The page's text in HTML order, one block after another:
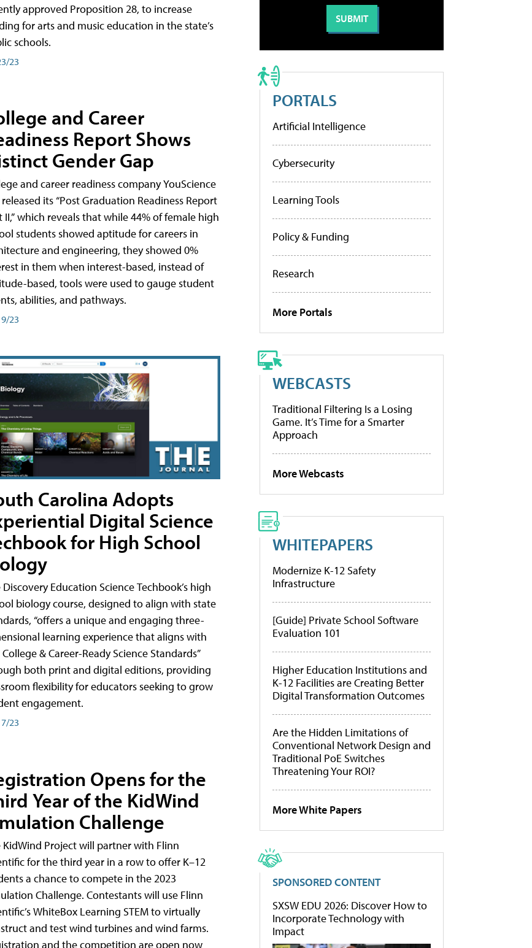
approved Proposition 28, to increase
for arts and music education in the state’s
schools.
23
and Career
Report Shows
Gender Gap
and career readiness company YouScience
released its “Post Graduation Readiness Report
II,” which reveals that while 44% of female high
students showed aptitude for careers in
and engineering, they showed 0%
in them when interest-based, instead of
based, tools were used to gauge student
abilities, and pathways.
23
Carolina Adopts
Digital Science
for High School
Discovery Education Science Techbook’s high
biology course, designed to align with state
“offers a unique and engaging three-
learning experience that aligns with
College & Career-Ready Science Standards”
both print and digital editions, providing
flexibility for educators seeking to grow
engagement.
23
Opens for the
Year of the KidWind
Challenge
KidWind Project will partner with Flinn
for the third year in a row to offer K–12
a chance to compete in the 2023
Challenge. Contestants will use Flinn
WhiteBox Learning STEM to virtually
and test wind turbines and wind farms.
and the competition are open now
PORTALS
Artificial Intelligence
Cybersecurity
Learning Tools
Policy & Funding
Research
More Portals
WEBCASTS
Traditional Filtering Is a Losing
Game. It’s Time for a Smarter
Approach
More Webcasts
WHITEPAPERS
Modernize K-12 Safety
Infrastructure
[Guide] Private School Software
Evaluation 101
Higher Education Institutions and
K-12 Facilities are Creating Better
Digital Transformation Outcomes
Are the Hidden Limitations of
Conventional Network Design and
Traditional PoE Switches
Threatening Your ROI?
More White Papers
SPONSORED CONTENT
SXSW EDU 2026: Discover How to
Incorporate Technology with
Impact